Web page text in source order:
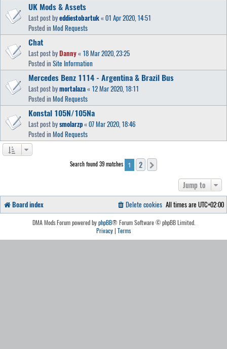
UK Mods & Assets
Last post byeddiestobartuk« 01 Apr 2020, 14:51
Posted in Mod Requests
Chat
Last post byDanny« 18 Mar 2020, 23:25
Posted in Site Information
Mercedes Benz 1114 - Argentina & Brazil Bus
Last post bymortalaza« 12 Mar 2020, 18:11
Posted in Mod Requests
Konstal 105N/105Na
Last post bysmolarzp« 07 Mar 2020, 18:46
Posted in Mod Requests
Search found 39 matches 1 2
Jump to
Board index All times are UTC+02:00
Delete cookies
DMA Mods Forum powered byphpBB® Forum Software © phpBB Limited.
Privacy| Terms